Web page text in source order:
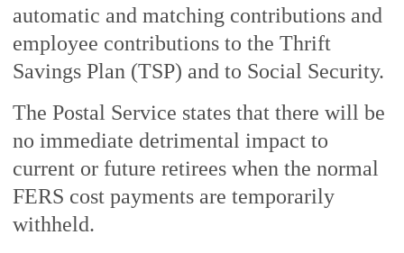
automatic and matching contributions and
employee contributions to the Thrift
Savings Plan (TSP) and to Social Security.
The Postal Service states that there will be
no immediate detrimental impact to
current or future retirees when the normal
FERS cost payments are temporarily
withheld.